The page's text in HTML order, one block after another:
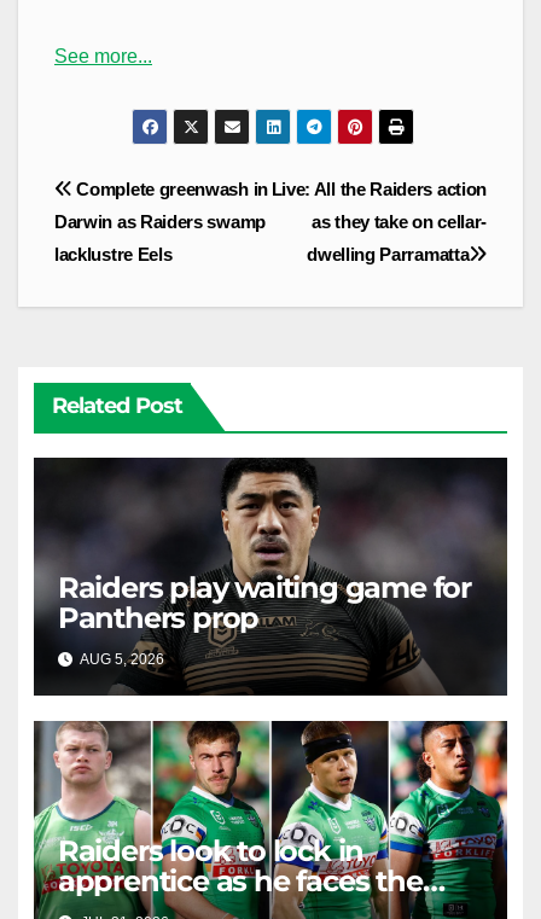
See more...
Post
navigation
Live: All the Raiders action
as they take on cellar-
dwelling Parramatta
Complete greenwash in
Darwin as Raiders swamp
lacklustre Eels
Related Post
Raiders play waiting game for
Panthers prop
AUG 5, 2026 RAIDERCAST
Raiders look to lock in
apprentice as he faces the
master in massive day of